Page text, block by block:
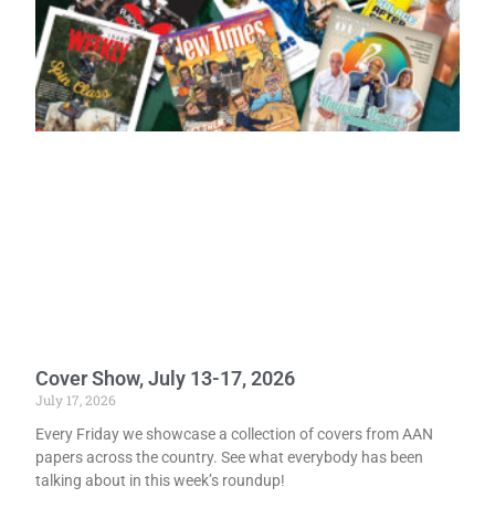
Cover Show, July 13-17, 2026
July 17, 2026
Every Friday we showcase a collection of covers from AAN
papers across the country. See what everybody has been
talking about in this week’s roundup!